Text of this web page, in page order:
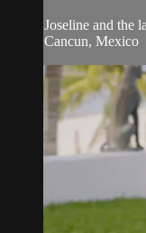
Joseline and the
Cancun, Mexico